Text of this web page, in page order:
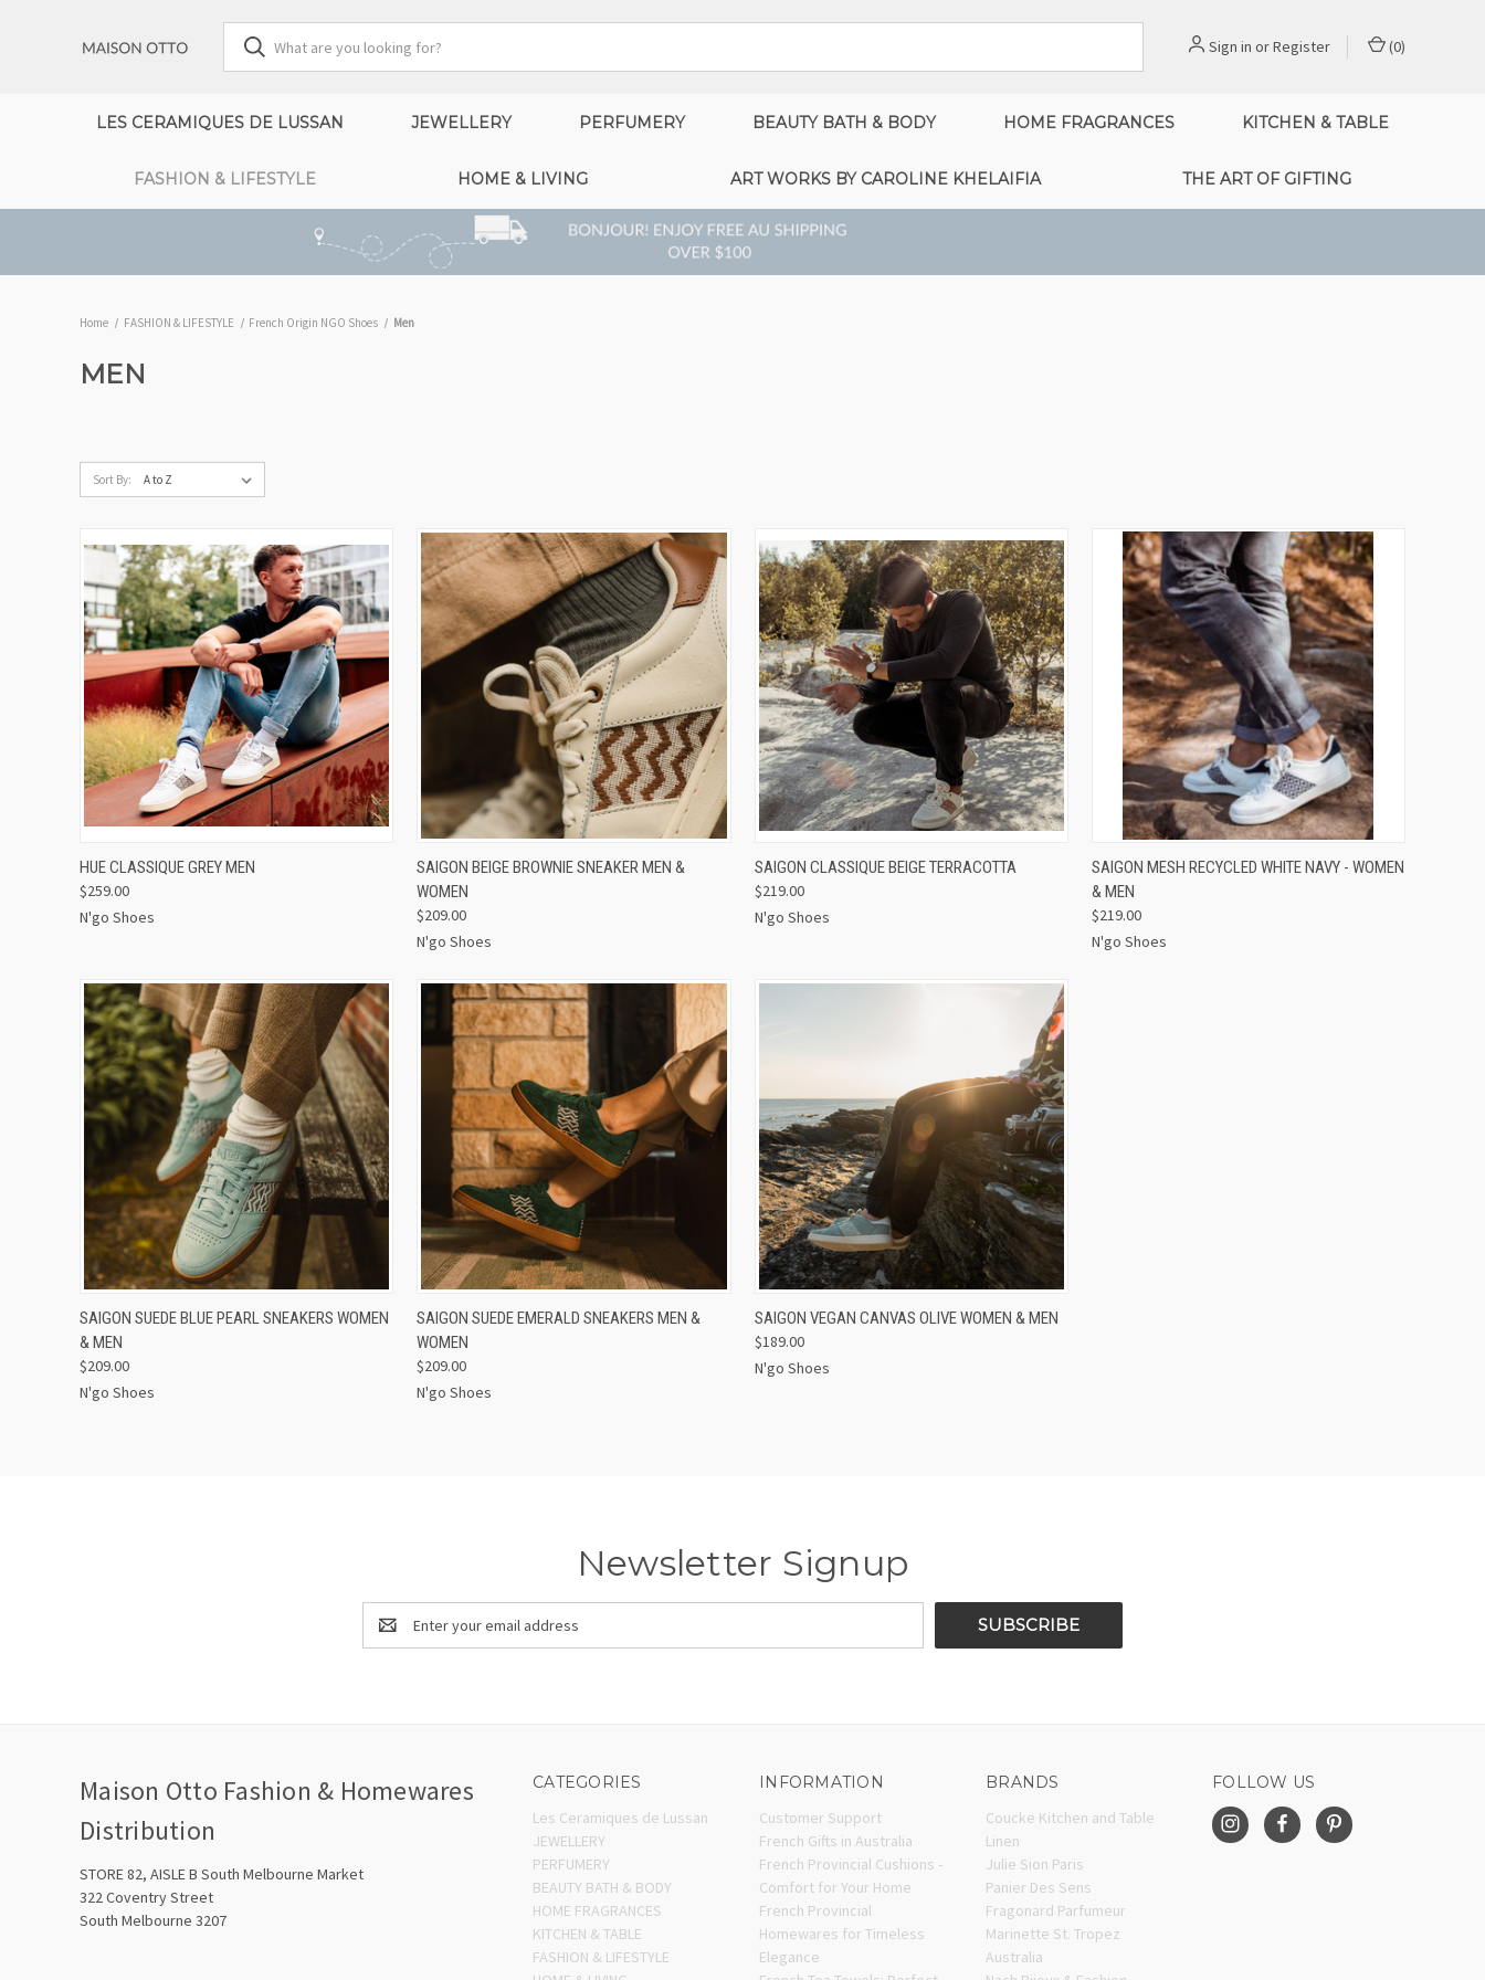
Sign in orRegister (0)
LES CERAMIQUES DE LUSSAN JEWELLERY PERFUMERY BEAUTY BATH & BODY HOME FRAGRANCES KITCHEN & TABLE
FASHION & LIFESTYLE HOME & LIVING ART WORKS BY CAROLINE KHELAIFIA THE ART OF GIFTING
Home FASHION & LIFESTYLE French Origin NGO Shoes Men
MEN
Sort By:
QUICK VIEW
HUE CLASSIQUE GREY MEN
$259.00
N'go Shoes
QUICK VIEW VIEW OPTIONS
SAIGON BEIGE BROWNIE SNEAKER MEN &
WOMEN
$209.00
N'go Shoes
QUICK VIEW VIEW OPTIONS
SAIGON CLASSIQUE BEIGE TERRACOTTA
$219.00
N'go Shoes
QUICK VIEW VIEW OPTIONS
SAIGON MESH RECYCLED WHITE NAVY - WOMEN
& MEN
$219.00
N'go Shoes
QUICK VIEW VIEW OPTIONS
SAIGON SUEDE BLUE PEARL SNEAKERS WOMEN
& MEN
$209.00
N'go Shoes
QUICK VIEW VIEW OPTIONS
SAIGON SUEDE EMERALD SNEAKERS MEN &
WOMEN
$209.00
N'go Shoes
QUICK VIEW
SAIGON VEGAN CANVAS OLIVE WOMEN & MEN
$189.00
N'go Shoes
Newsletter Signup
Email
Address
CATEGORIES
Les Ceramiques de Lussan
JEWELLERY
PERFUMERY
BEAUTY BATH & BODY
HOME FRAGRANCES
KITCHEN & TABLE
FASHION & LIFESTYLE
INFORMATION
Customer Support
French Gifts in Australia
French Provincial Cushions -
Comfort for Your Home
French Provincial
Homewares for Timeless
Elegance
BRANDS
Coucke Kitchen and Table
Linen
Julie Sion Paris
Panier Des Sens
Fragonard Parfumeur
Marinette St. Tropez
Australia
FOLLOW US
Maison Otto Fashion & Homewares
Distribution
STORE 82, AISLE B South Melbourne Market
322 Coventry Street
South Melbourne 3207